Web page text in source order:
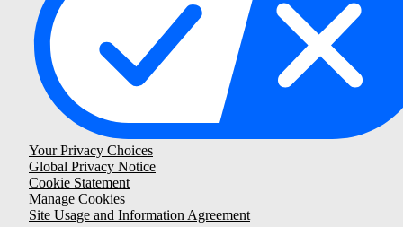
Your Privacy Choices
Global Privacy Notice
Cookie Statement
Manage Cookies
Site Usage and Information Agreement